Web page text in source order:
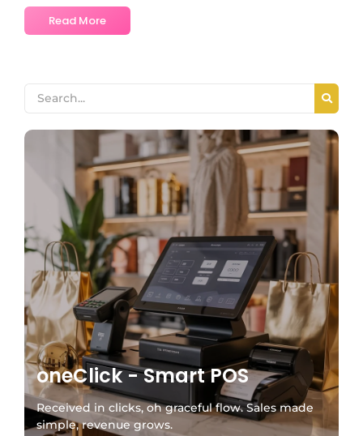
Read More
oneClick - Smart POS
Received in clicks, oh graceful flow. Sales made
simple, revenue grows.